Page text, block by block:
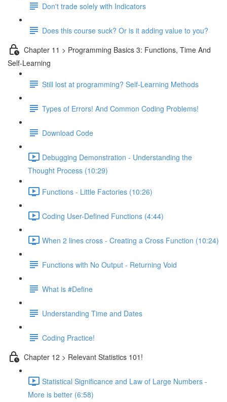
Don't trade solely with Indicators
Does this course suck? Or is it adding value to you?
Chapter 11 > Programming Basics 3: Functions, Time And
Self-Learning
Still lost at programming? Self-Learning Methods
Types of Errors! And Common Coding Problems!
Download Code
Debugging Demonstration - Understanding the
Thought Process (10:29)
Functions - Little Factories (10:26)
Coding User-Defined Functions (4:44)
When 2 lines cross - Creating a Cross Function (10:24)
Functions with No Output - Returning Void
What is #Define
Understanding Time and Dates
Coding Practice!
Chapter 12 > Relevant Statistics 101!
Statistical Significance and Law of Large Numbers -
More is better (6:58)